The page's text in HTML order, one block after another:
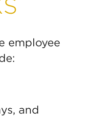
employee
and